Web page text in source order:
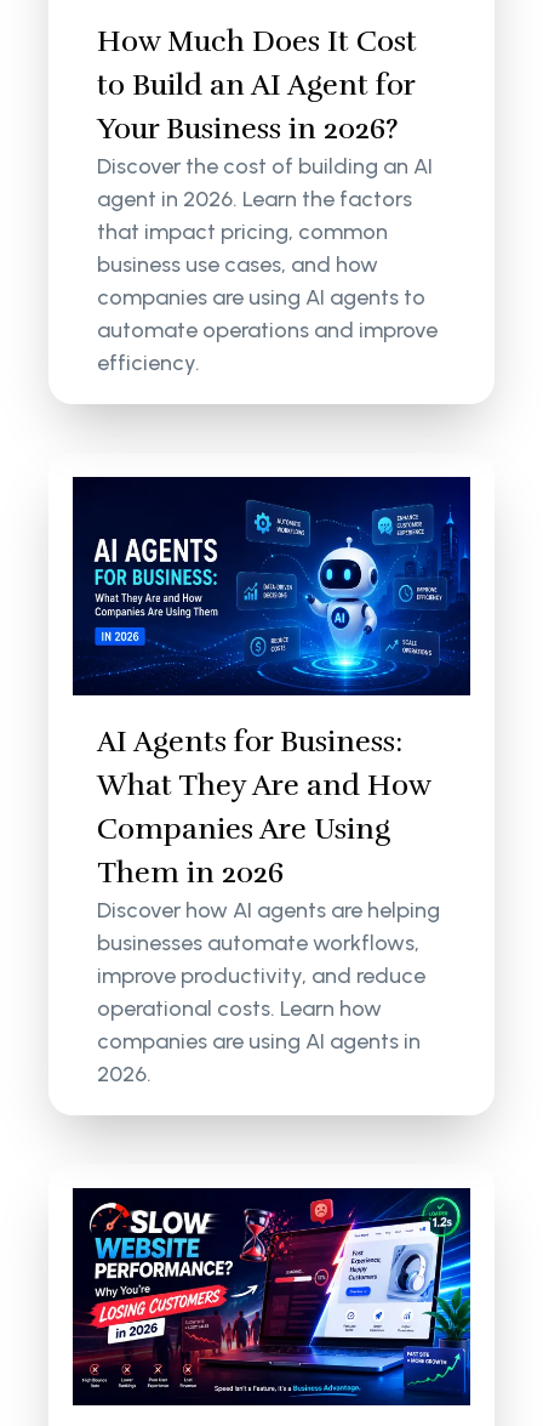
How Much Does It Cost
to Build an AI Agent for
Your Business in 2026?
Discover the cost of building an AI
agent in 2026. Learn the factors
that impact pricing, common
business use cases, and how
companies are using AI agents to
automate operations and improve
efficiency.
AI Agents for Business:
What They Are and How
Companies Are Using
Them in 2026
Discover how AI agents are helping
businesses automate workflows,
improve productivity, and reduce
operational costs. Learn how
companies are using AI agents in
2026.